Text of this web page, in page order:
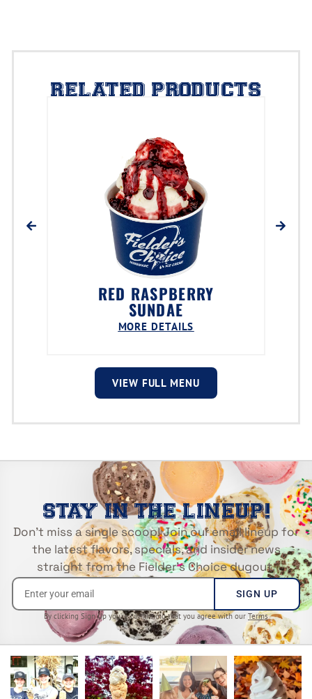
RELATED PRODUCTS
RED RASPBERRY
SUNDAE
MORE DETAILS
VIEW FULL MENU
STAY IN THE LINEUP!
Don’t miss a single scoop! Join our email lineup for
the latest flavors, specials, and insider news
straight from the Fielder’s Choice dugout.
SIGN UP
By clicking Sign Up you’re confirming that you agree with our Terms